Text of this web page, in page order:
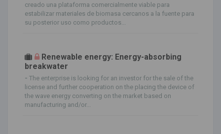
creado una plataforma comercialmente viable para
estabilizar materiales de biomasa cercanos a la fuente para
su posterior uso como productos...
Renewable energy: Energy-absorbing
breakwater
- The enterprise is looking for an investor for the sale of the
license and further cooperation on the placing the device of
the wave energy converting on the market based on
manufacturing and/or...